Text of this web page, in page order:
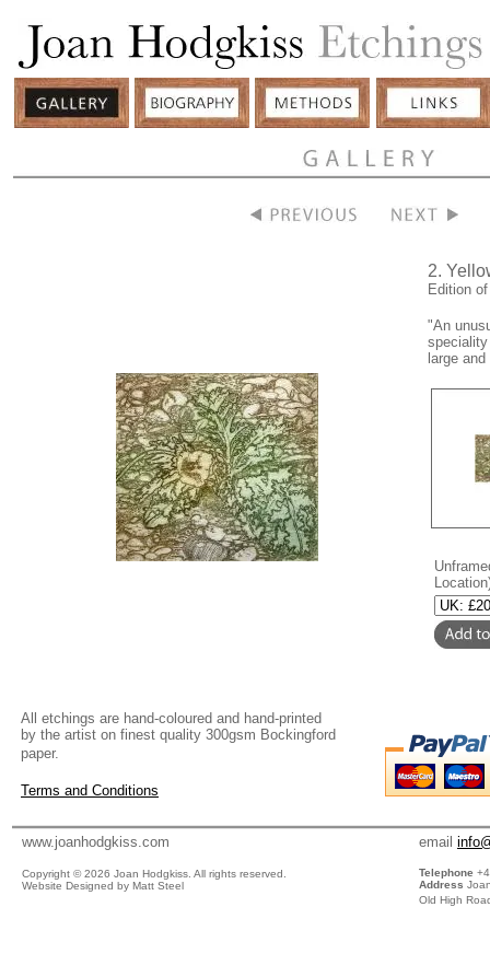
2.
Edition
"An
large
All etchings are hand-coloured and hand-printed
by the artist on finest quality 300gsm Bockingford
paper.
Terms and Conditions
www.joanhodgkiss.com
Copyright ©2026 Joan Hodgkiss. All rights reserved.
Website Designed by Matt Steel
email
Telephone
Address
Old High